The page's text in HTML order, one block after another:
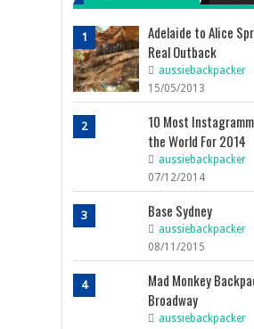
1
Adelaide to Alice
Real Outback
aussiebackpacker
15/05/2013
2
10 Most
the World For 2014
aussiebackpacker
07/12/2014
3 Base Sydney
aussiebackpacker
08/11/2015
4
Mad Monkey
Broadway
aussiebackpacker